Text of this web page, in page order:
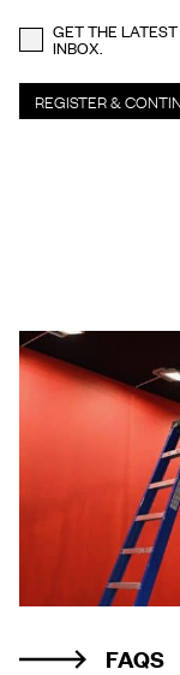
GET THE
INBOX.
FAQS